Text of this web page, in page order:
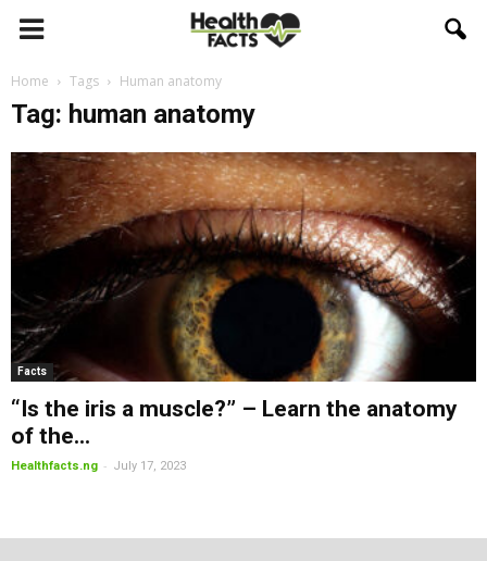
Home Tags Human anatomy
Tag: human anatomy
Facts
“Is the iris a muscle?” – Learn the anatomy
of the...
Healthfacts.ng - July 17, 2023